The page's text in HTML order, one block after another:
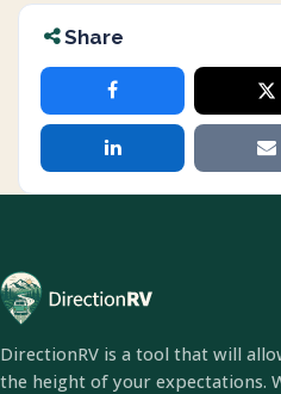
Share
DirectionRV is a tool that will
the height of your expectations.